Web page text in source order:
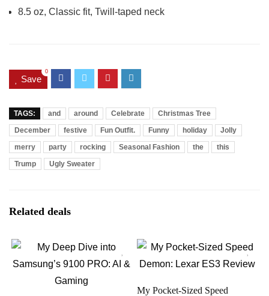
8.5 oz, Classic fit, Twill-taped neck
Save
0
TAGS: and around Celebrate
Christmas Tree
December
festive Fun Outfit. Funny holiday
Jolly
merry
party rocking Seasonal Fashion the
this
Trump
Ugly Sweater
Related deals
My Pocket-Sized Speed